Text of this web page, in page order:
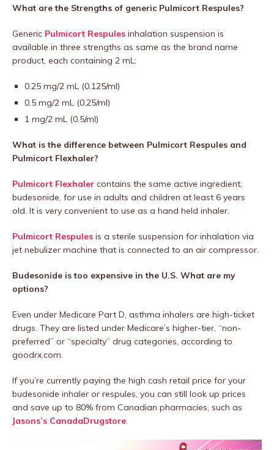
What are the Strengths of generic Pulmicort Respules?
Generic Pulmicort Respules inhalation suspension is
available in three strengths as same as the brand name
product, each containing 2 mL:
0.25 mg/2 mL (0.125/ml)
0.5 mg/2 mL (0.25/ml)
1 mg/2 mL (0.5/ml)
What is the difference between Pulmicort Respules and
Pulmicort Flexhaler?
Pulmicort Flexhaler contains the same active ingredient,
budesonide, for use in adults and children at least 6 years
old. It is very convenient to use as a hand held inhaler.
Pulmicort Respules is a sterile suspension for inhalation via
jet nebulizer machine that is connected to an air compressor.
Budesonide is too expensive in the U.S. What are my
options?
Even under Medicare Part D, asthma inhalers are high-ticket
drugs. They are listed under Medicare’s higher-tier, “non-
preferred” or “specialty” drug categories, according to
goodrx.com.
If you’re currently paying the high cash retail price for your
budesonide inhaler or respules, you can still look up prices
and save up to 80% from Canadian pharmacies, such as
Jasons’s CanadaDrugstore.